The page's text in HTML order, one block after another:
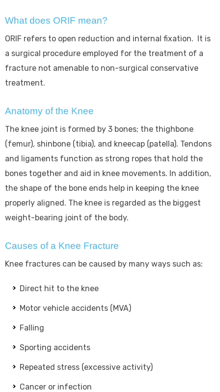
What does ORIF mean?
ORIF refers to open reduction and internal fixation. It is
a surgical procedure employed for the treatment of a
fracture not amenable to non-surgical conservative
treatment.
Anatomy of the Knee
The knee joint is formed by 3 bones; the thighbone
(femur), shinbone (tibia), and kneecap (patella). Tendons
and ligaments function as strong ropes that hold the
bones together and aid in knee movements. In addition,
the shape of the bone ends help in keeping the knee
properly aligned. The knee is regarded as the biggest
weight-bearing joint of the body.
Causes of a Knee Fracture
Knee fractures can be caused by many ways such as:
Direct hit to the knee
Motor vehicle accidents (MVA)
Falling
Sporting accidents
Repeated stress (excessive activity)
Cancer or infection